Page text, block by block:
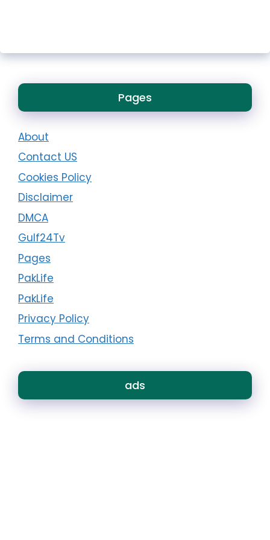
Pages
About
Contact US
Cookies Policy
Disclaimer
DMCA
Gulf24Tv
Pages
PakLife
PakLife
Privacy Policy
Terms and Conditions
ads